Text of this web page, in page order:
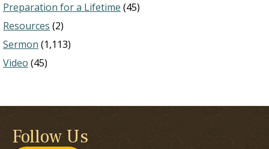
Preparation for a Lifetime (45)
Resources (2)
Sermon (1,113)
Video (45)
Follow Us